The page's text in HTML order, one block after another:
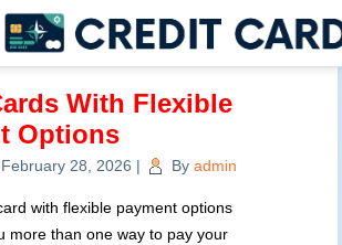
With Flexible
Options
February 28, 2026 | By admin
with flexible payment options
more than one way to pay your